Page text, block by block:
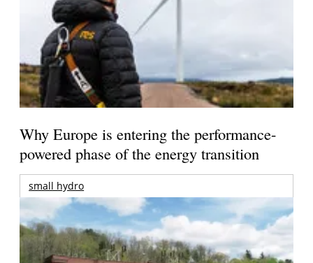
Why Europe is entering the performance-
powered phase of the energy transition
small hydro